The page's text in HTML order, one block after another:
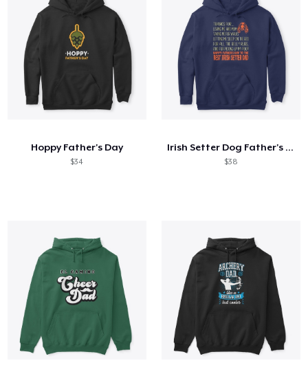
Hoppy Father's Day
$34
Irish Setter Dog Father's Day Gift
$38